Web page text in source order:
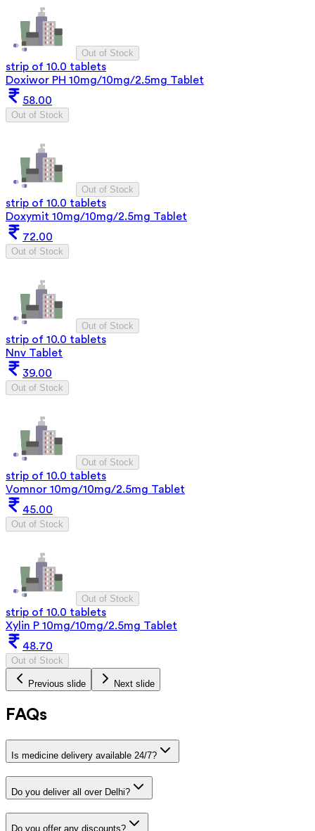
Out of Stock
strip of 10.0 tablets
Doxiwor PH 10mg/10mg/2.5mg Tablet
58.00
Out of Stock
Out of Stock
strip of 10.0 tablets
Doxymit 10mg/10mg/2.5mg Tablet
72.00
Out of Stock
Out of Stock
strip of 10.0 tablets
Nnv Tablet
39.00
Out of Stock
Out of Stock
strip of 10.0 tablets
Vomnor 10mg/10mg/2.5mg Tablet
45.00
Out of Stock
Out of Stock
strip of 10.0 tablets
Xylin P 10mg/10mg/2.5mg Tablet
48.70
Out of Stock
Previous slide Next slide
FAQs
Is medicine delivery available 24/7?
Do you deliver all over Delhi?
Do you offer any discounts?